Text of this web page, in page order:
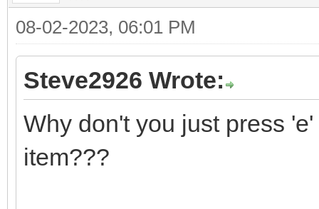
08-02-2023, 06:01 PM
Steve2926 Wrote:
Why don't you just press
item???